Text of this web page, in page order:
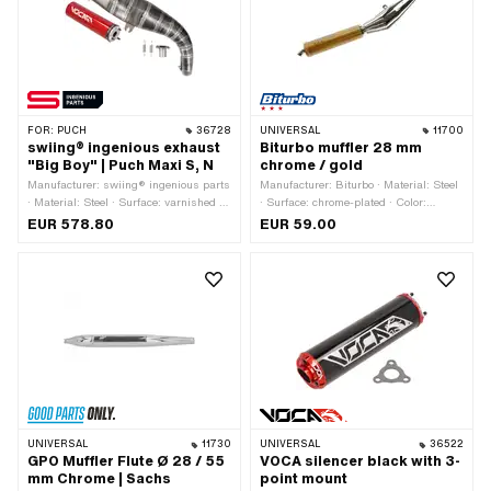
FOR: PUCH 36728
swiing® ingenious exhaust
"Big Boy" | Puch Maxi S, N
Manufacturer: swiing® ingenious parts
· Material: Steel · Surface: varnished ·
Ø Silencer: 60 mm · Exhaust type:
EUR 578.80
UNIVERSAL 11700
Biturbo muffler 28 mm
chrome / gold
Manufacturer: Biturbo · Material: Steel
· Surface: chrome-plated · Color:
Chrome · Color: gold · Total length:
Exhaust type: Cone / double cone
EUR 59.00
UNIVERSAL 11730
GPO Muffler Flute Ø 28 / 55
mm Chrome | Sachs
UNIVERSAL 36522
VOCA silencer black with 3-
point mount